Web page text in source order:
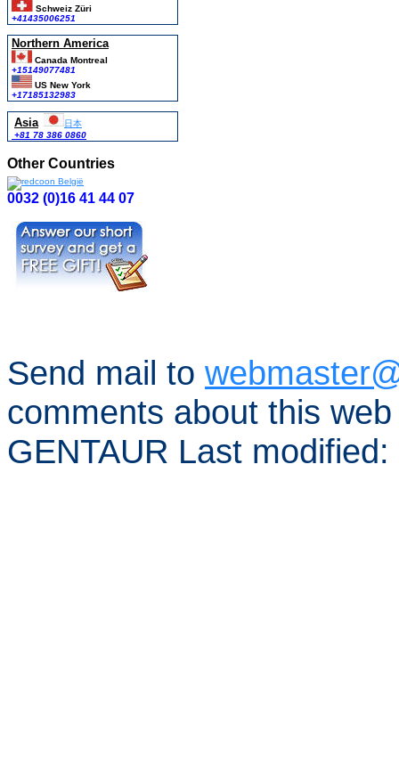
Schweiz Züri
+41435006251
Northern America
Canada Montreal
+15149077481
US New York
+17185132983
Asia
日本
+81 78 386 0860
Other Countries
0032 (0)16 41 44 07
Send mail to
comments about this
GENTAUR Last